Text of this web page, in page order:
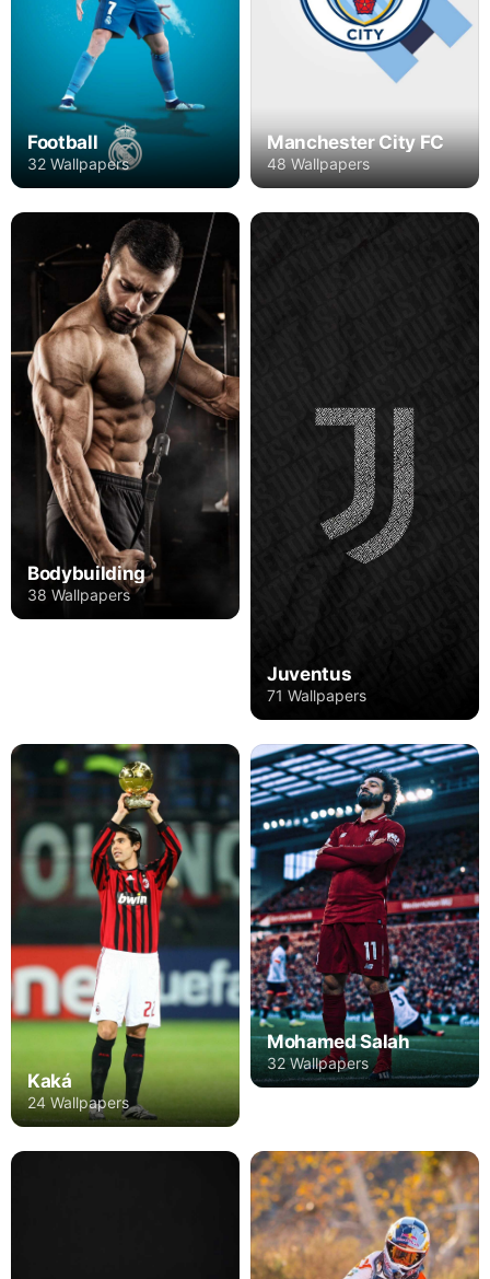
Football
32 Wallpapers
Manchester City FC
48 Wallpapers
Bodybuilding
38 Wallpapers
Juventus
71 Wallpapers
Kaká
24 Wallpapers
Mohamed Salah
32 Wallpapers